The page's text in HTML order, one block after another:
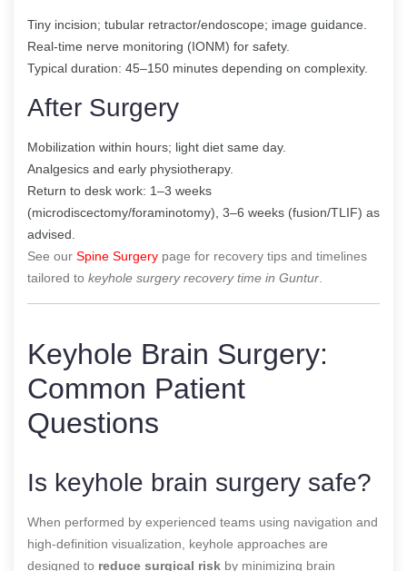
Tiny incision; tubular retractor/endoscope; image guidance.
Real-time nerve monitoring (IONM) for safety.
Typical duration: 45–150 minutes depending on complexity.
After Surgery
Mobilization within hours; light diet same day.
Analgesics and early physiotherapy.
Return to desk work: 1–3 weeks
(microdiscectomy/foraminotomy), 3–6 weeks (fusion/TLIF) as
advised.
See our Spine Surgery page for recovery tips and timelines
tailored to keyhole surgery recovery time in Guntur
Keyhole Brain Surgery:
Common Patient
Questions
Is keyhole brain surgery safe?
When performed by experienced teams using navigation and
high-definition visualization, keyhole approaches are
designed to reduce surgical risk by minimizing brain